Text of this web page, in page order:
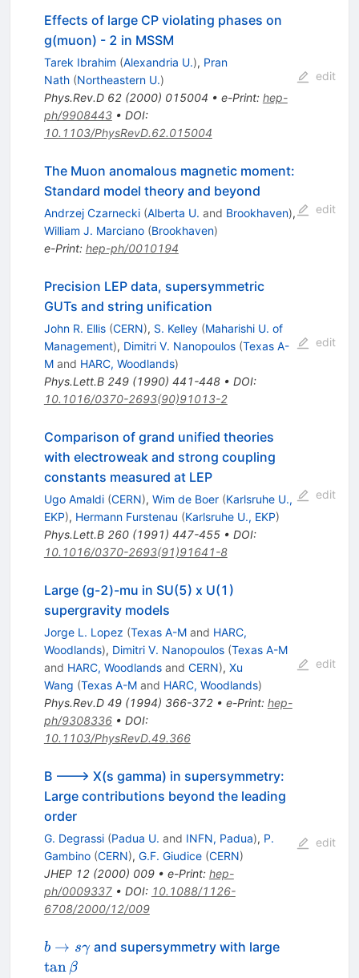
Effects of large CP violating phases on
g(muon) - 2 in MSSM
Tarek Ibrahim (Alexandria U.), Pran
Nath (Northeastern U.)
Phys.Rev.D 62(2000) 015004 • e-Print: hep-
ph/9908443• DOI:
10.1103/PhysRevD.62.015004
edit
The Muon anomalous magnetic moment:
Standard model theory and beyond
Andrzej Czarnecki (Alberta U. and Brookhaven),
William J. Marciano (Brookhaven)
e-Print: hep-ph/0010194
edit
Precision LEP data, supersymmetric
GUTs and string unification
John R. Ellis (CERN), S. Kelley (Maharishi U. of
Management), Dimitri V. Nanopoulos (Texas A-
Mand HARC, Woodlands)
Phys.Lett.B 249(1990) 441-448• DOI:
10.1016/0370-2693(90)91013-2
edit
Comparison of grand unified theories
with electroweak and strong coupling
constants measured at LEP
Ugo Amaldi (CERN), Wim de Boer (Karlsruhe U.,
EKP), Hermann Furstenau (Karlsruhe U., EKP)
Phys.Lett.B 260(1991) 447-455• DOI:
10.1016/0370-2693(91)91641-8
edit
Large (g-2)-mu in SU(5) x U(1)
supergravity models
Jorge L. Lopez (Texas A-Mand HARC,
Woodlands), Dimitri V. Nanopoulos (Texas A-M
and HARC, Woodlandsand CERN), Xu
Wang (Texas A-Mand HARC, Woodlands)
Phys.Rev.D 49(1994) 366-372• e-Print: hep-
ph/9308336• DOI:
10.1103/PhysRevD.49.366
edit
B ---> X(s gamma) in supersymmetry:
Large contributions beyond the leading
order
G. Degrassi (Padua U. and INFN, Padua), P.
Gambino (CERN), G.F. Giudice (CERN)
JHEP 12(2000) 009• e-Print: hep-
ph/0009337• DOI: 10.1088/1126-
6708/2000/12/009
edit
b \to s
\gamma
b → sγand supersymmetry with large\tan\beta
tan β